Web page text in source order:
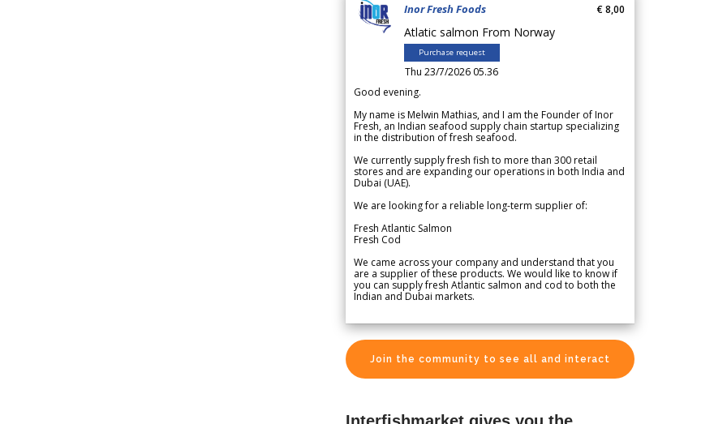
Inor Fresh Foods
Atlatic salmon From Norway
Purchase request
Thu 23/7/2026 05.36
€ 8,00
Good evening.
My name is Melwin Mathias, and I am the Founder of Inor
Fresh, an Indian seafood supply chain startup specializing
in the distribution of fresh seafood.
We currently supply fresh fish to more than 300 retail
stores and are expanding our operations in both India and
Dubai (UAE).
We are looking for a reliable long-term supplier of:
Fresh Atlantic Salmon
Fresh Cod
We came across your company and understand that you
are a supplier of these products. We would like to know if
you can supply fresh Atlantic salmon and cod to both the
Indian and Dubai markets.
Join the community to see all and interact